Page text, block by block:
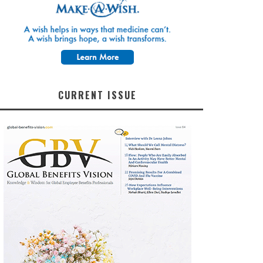
CURRENT ISSUE